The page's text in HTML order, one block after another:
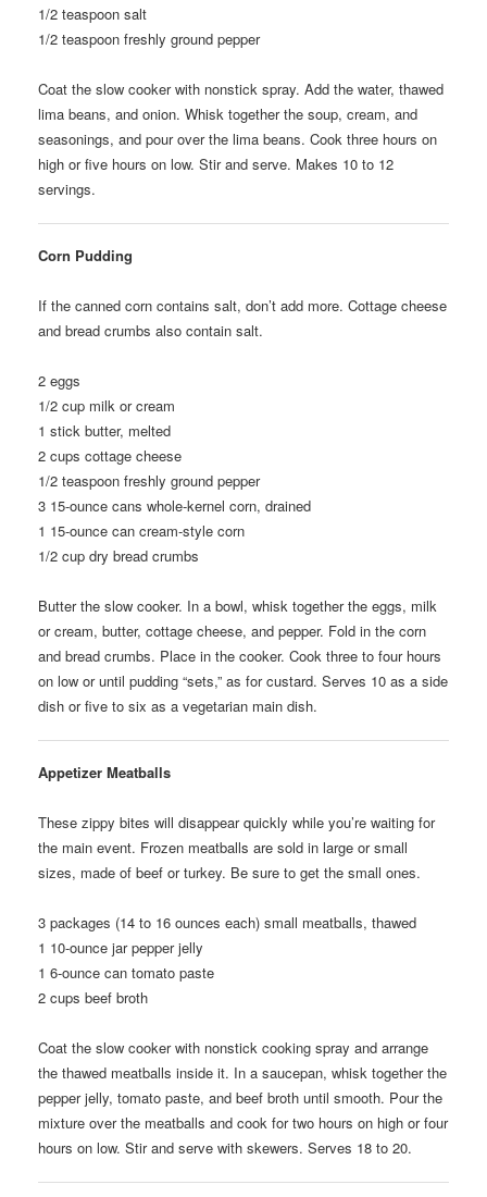
1/2 teaspoon salt
1/2 teaspoon freshly ground pepper
Coat the slow cooker with nonstick spray. Add the water, thawed
lima beans, and onion. Whisk together the soup, cream, and
seasonings, and pour over the lima beans. Cook three hours on
high or five hours on low. Stir and serve. Makes 10 to 12
servings.
Corn Pudding
If the canned corn contains salt, don’t add more. Cottage cheese
and bread crumbs also contain salt.
2 eggs
1/2 cup milk or cream
1 stick butter, melted
2 cups cottage cheese
1/2 teaspoon freshly ground pepper
3 15-ounce cans whole-kernel corn, drained
1 15-ounce can cream-style corn
1/2 cup dry bread crumbs
Butter the slow cooker. In a bowl, whisk together the eggs, milk
or cream, butter, cottage cheese, and pepper. Fold in the corn
and bread crumbs. Place in the cooker. Cook three to four hours
on low or until pudding “sets,” as for custard. Serves 10 as a side
dish or five to six as a vegetarian main dish.
Appetizer Meatballs
These zippy bites will disappear quickly while you’re waiting for
the main event. Frozen meatballs are sold in large or small
sizes, made of beef or turkey. Be sure to get the small ones.
3 packages (14 to 16 ounces each) small meatballs, thawed
1 10-ounce jar pepper jelly
1 6-ounce can tomato paste
2 cups beef broth
Coat the slow cooker with nonstick cooking spray and arrange
the thawed meatballs inside it. In a saucepan, whisk together the
pepper jelly, tomato paste, and beef broth until smooth. Pour the
mixture over the meatballs and cook for two hours on high or four
hours on low. Stir and serve with skewers. Serves 18 to 20.